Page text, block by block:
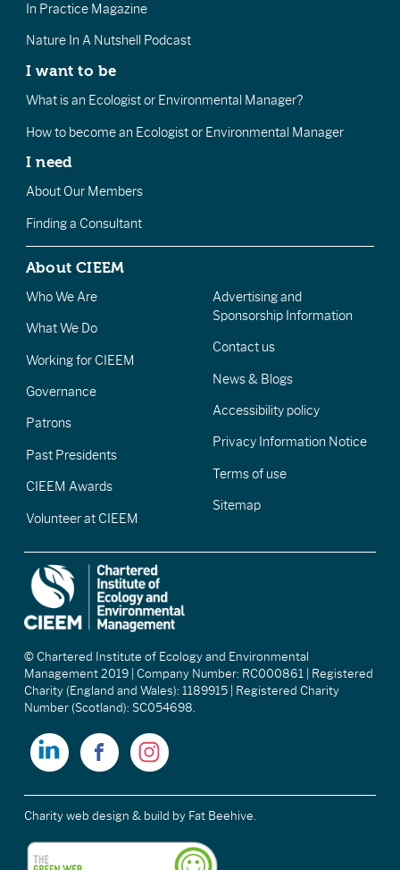
In Practice Magazine
Nature In A Nutshell Podcast
I want to be
What is an Ecologist or Environmental Manager?
How to become an Ecologist or Environmental Manager
I need
About Our Members
Finding a Consultant
About CIEEM
Who We Are
What We Do
Working for CIEEM
Governance
Patrons
Past Presidents
CIEEM Awards
Volunteer at CIEEM
Advertising and
Sponsorship Information
Contact us
News & Blogs
Accessibility policy
Privacy Information Notice
Terms of use
Sitemap
© Chartered Institute of Ecology and Environmental
Management 2019 | Company Number: RC000861 | Registered
Charity (England and Wales): 1189915 | Registered Charity
Number (Scotland): SC054698.
Charity web design & build by Fat Beehive.